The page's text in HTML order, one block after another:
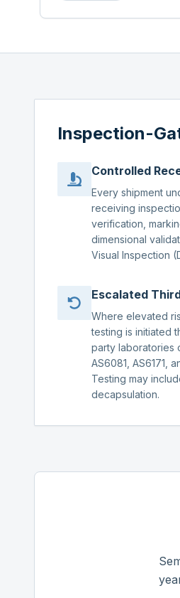
Inspection-
Controlled
Every shipment
receiving
verification,
dimensional
Visual Inspection
Escalated
Where elevated
testing is initiated
party laboratories
AS6081, AS6171,
Testing may
decapsulation.